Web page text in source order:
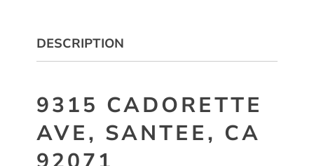
DESCRIPTION
9315 CADORETTE
AVE, SANTEE, CA